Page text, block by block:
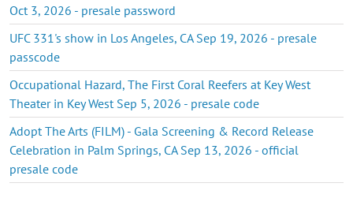
Oct 3, 2026 - presale password
UFC 331's show in Los Angeles, CA Sep 19, 2026 - presale
passcode
Occupational Hazard, The First Coral Reefers at Key West
Theater in Key West Sep 5, 2026 - presale code
Adopt The Arts (FILM) - Gala Screening & Record Release
Celebration in Palm Springs, CA Sep 13, 2026 - official
presale code